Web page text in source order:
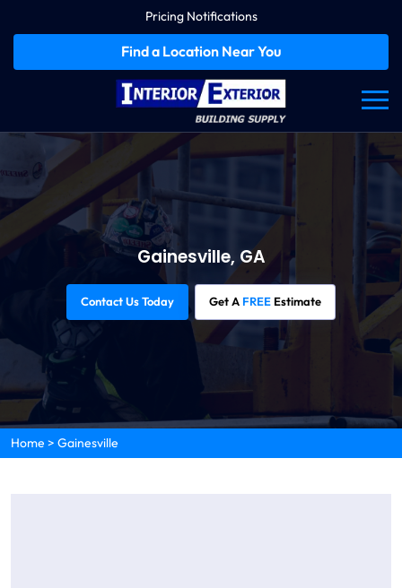
Pricing Notifications
Find a Location Near You
Gainesville, GA
Contact Us Today Get A FREE Estimate
Home > Gainesville